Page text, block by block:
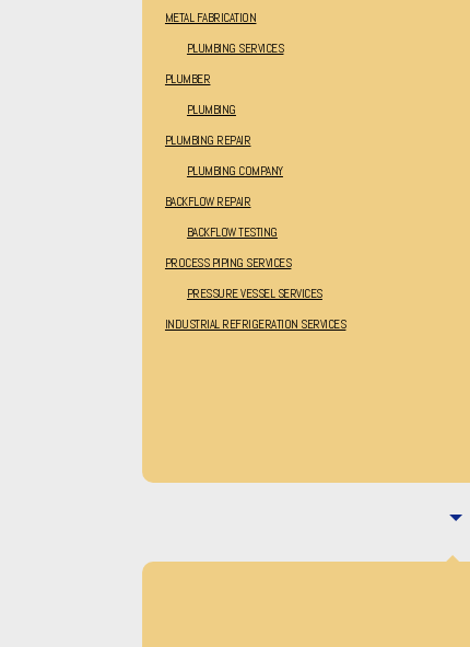
METAL FABRICATION
PLUMBING SERVICES
PLUMBER
PLUMBING
PLUMBING REPAIR
PLUMBING COMPANY
BACKFLOW REPAIR
BACKFLOW TESTING
PROCESS PIPING SERVICES
PRESSURE VESSEL SERVICES
INDUSTRIAL REFRIGERATION SERVICES